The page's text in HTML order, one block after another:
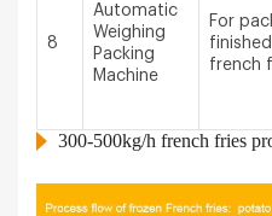
8
Automatic
Weighing
Packing
Machine
For
french
300-500kg/h french fries